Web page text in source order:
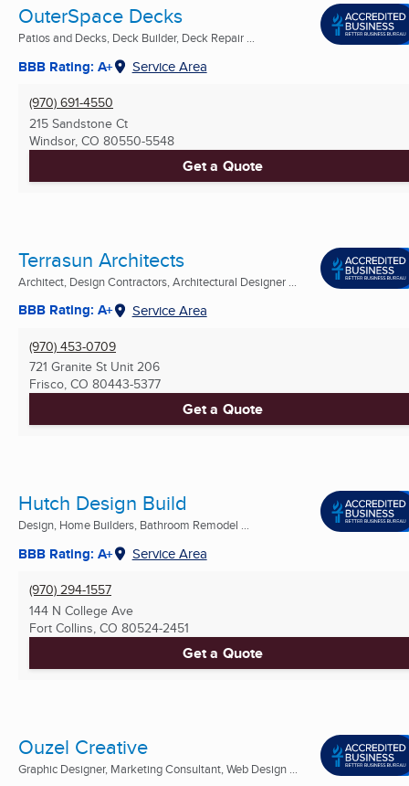
OuterSpace Decks
Patios and Decks, Deck Builder, Deck Repair ...
BBB Rating: A+ Service Area
(970) 691-4550
215 Sandstone Ct
Windsor, CO 80550-5548
Get a Quote
Terrasun Architects
Architect, Design Contractors, Architectural Designer ...
BBB Rating: A+ Service Area
(970) 453-0709
721 Granite St Unit 206
Frisco, CO 80443-5377
Get a Quote
Hutch Design Build
Design, Home Builders, Bathroom Remodel ...
BBB Rating: A+ Service Area
(970) 294-1557
144 N College Ave
Fort Collins, CO 80524-2451
Get a Quote
Ouzel Creative
Graphic Designer, Marketing Consultant, Web Design ...